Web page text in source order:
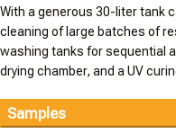
With a generous 30-liter tank
cleaning of large batches of
washing tanks for sequential
drying chamber, and a UV
Samples